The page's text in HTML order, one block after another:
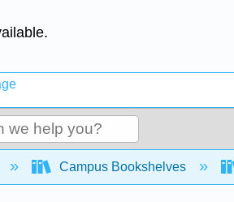
global hierarchy
Campus Bookshelves